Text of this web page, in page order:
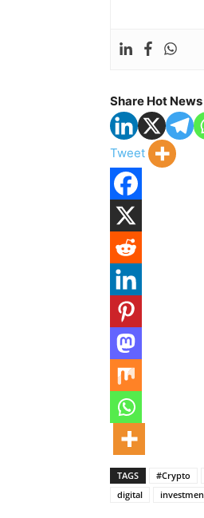
Share Hot News
Tweet
TAGS #Crypto
digital